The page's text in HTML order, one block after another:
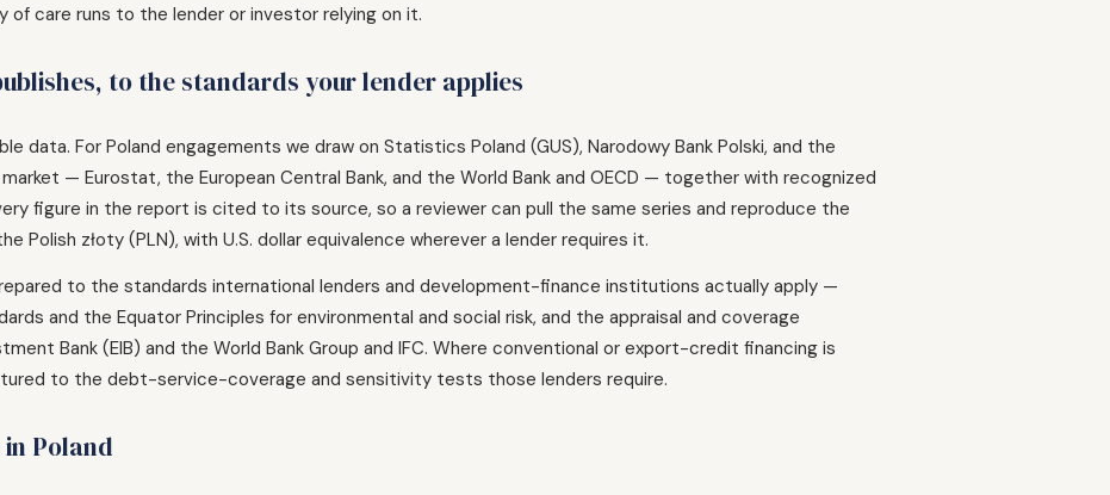
care runs to the lender or investor relying on it.
to the standards your lender applies
data. For Poland engagements we draw on Statistics Poland (GUS), Narodowy Bank Polski, and the
— Eurostat, the European Central Bank, and the World Bank and OECD — together with recognized
figure in the report is cited to its source, so a reviewer can pull the same series and reproduce the
Polish złoty (PLN), with U.S. dollar equivalence wherever a lender requires it.
to the standards international lenders and development-finance institutions actually apply —
and the Equator Principles for environmental and social risk, and the appraisal and coverage
Bank (EIB) and the World Bank Group and IFC. Where conventional or export-credit financing is
to the debt-service-coverage and sensitivity tests those lenders require.
Poland